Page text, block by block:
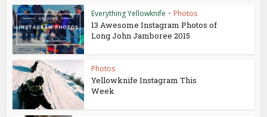
Everything Yellowknife • Photos
13 Awesome Instagram Photos of
Long John Jamboree 2015
Photos
Yellowknife Instagram This
Week